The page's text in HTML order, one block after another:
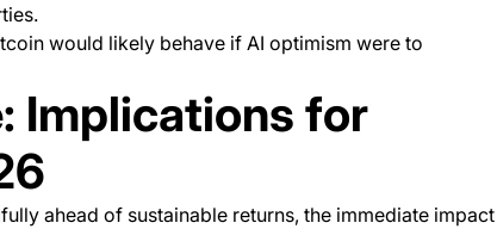
would likely behave if AI optimism were to
Implications for
ahead of sustainable returns, the immediate impact